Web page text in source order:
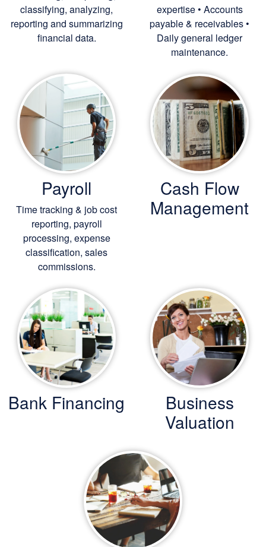
classifying, analyzing,
reporting and summarizing
financial data.
expertise • Accounts
payable & receivables •
Daily general ledger
maintenance.
Payroll
Time tracking & job cost
reporting, payroll
processing, expense
classification, sales
commissions.
Cash Flow
Management
Bank Financing
Business
Valuation